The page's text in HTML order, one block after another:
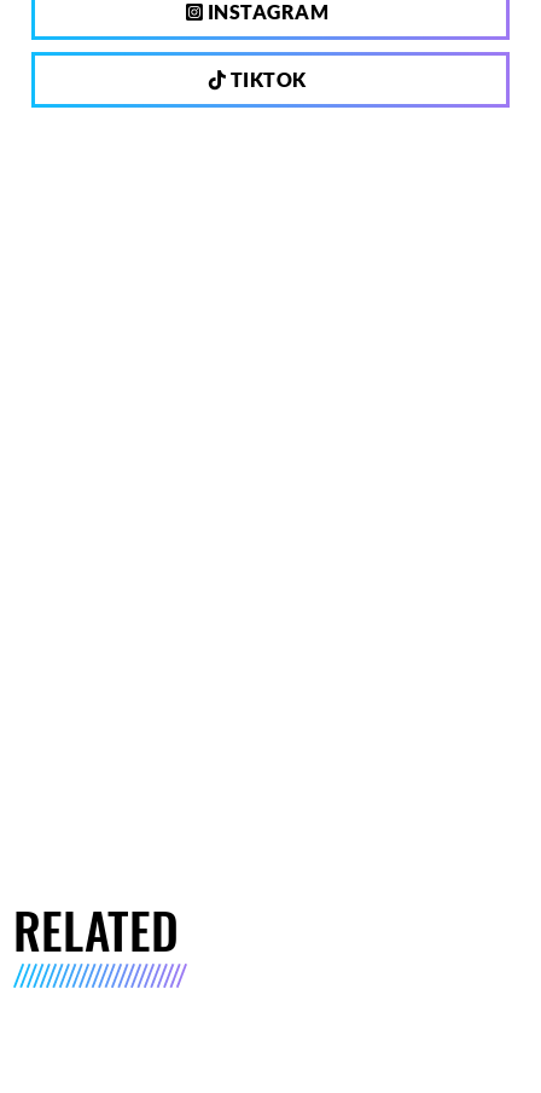
INSTAGRAM
TIKTOK
RELATED